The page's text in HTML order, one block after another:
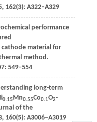
, 162(3): A322–A329
performance
cathode material for
method.
: 549–554
long-term
0.15 Mn0.55Co0.1O2-
of the
, 160(5): A3006–A3019